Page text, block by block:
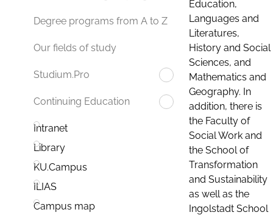
Degree programs from A to Z
Our fields of study
Studium.Pro
Continuing Education
Intranet
Library
KU.Campus
ILIAS
Campus map
Education,
Languages and
Literatures,
History and Social
Sciences, and
Mathematics and
Geography. In
addition, there is
the Faculty of
Social Work and
the School of
Transformation
and Sustainability
as well as the
Ingolstadt School